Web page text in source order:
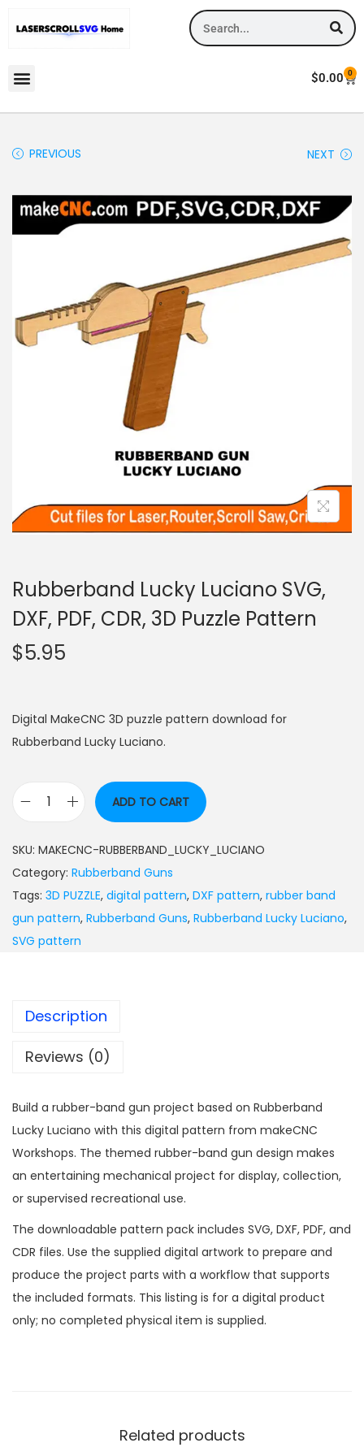
$0.00 0
PREVIOUS NEXT
Rubberband Lucky Luciano SVG,
DXF, PDF, CDR, 3D Puzzle Pattern
$5.95
Digital MakeCNC 3D puzzle pattern download for
Rubberband Lucky Luciano.
ADD TO CART
SKU: MAKECNC-RUBBERBAND_LUCKY_LUCIANO
Category: Rubberband Guns
Tags: 3D PUZZLE, digital pattern, DXF pattern, rubber band
gun pattern, Rubberband Guns, Rubberband Lucky Luciano,
SVG pattern
Description
Reviews (0)
Build a rubber-band gun project based on Rubberband
Lucky Luciano with this digital pattern from makeCNC
Workshops. The themed rubber-band gun design makes
an entertaining mechanical project for display, collection,
or supervised recreational use.
The downloadable pattern pack includes SVG, DXF, PDF, and
CDR files. Use the supplied digital artwork to prepare and
produce the project parts with a workflow that supports
the included formats. This listing is for a digital product
only; no completed physical item is supplied.
Related products